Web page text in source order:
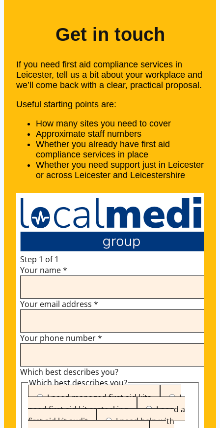
Get in touch
If you need first aid compliance services in
Leicester, tell us a bit about your workplace and
we’ll come back with a clear, practical proposal.
Useful starting points are:
How many sites you need to cover
Approximate staff numbers
Whether you already have first aid
compliance services in place
Whether you need support just in Leicester
or across Leicester and Leicestershire